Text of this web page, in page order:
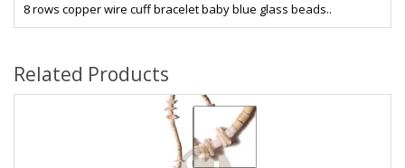
8 rows copper wire cuff bracelet baby blue glass beads..
Related Products